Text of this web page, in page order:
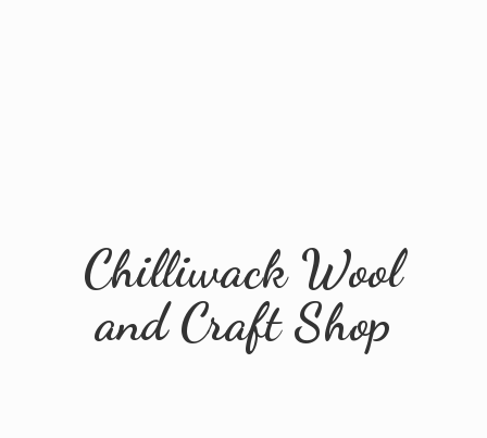
Chilliwack Wool
andCraft Shop